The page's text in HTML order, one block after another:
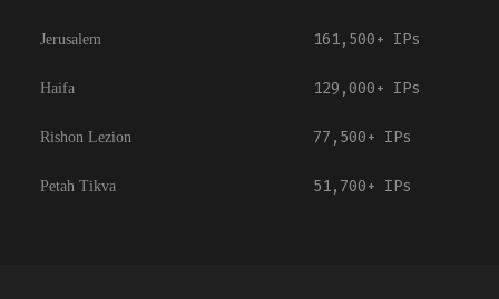
Jerusalem 161,500+ IPs
Haifa 129,000+ IPs
Rishon Lezion 77,500+ IPs
Petah Tikva 51,700+ IPs